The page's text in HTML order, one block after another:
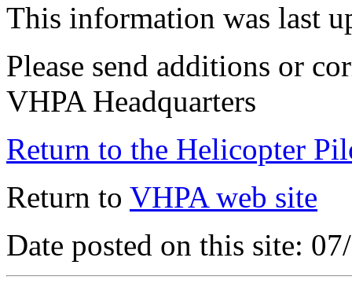
This information was last
Please send additions or
VHPA Headquarters
Return to the Helicopter
Return to VHPA web site
Date posted on this site: